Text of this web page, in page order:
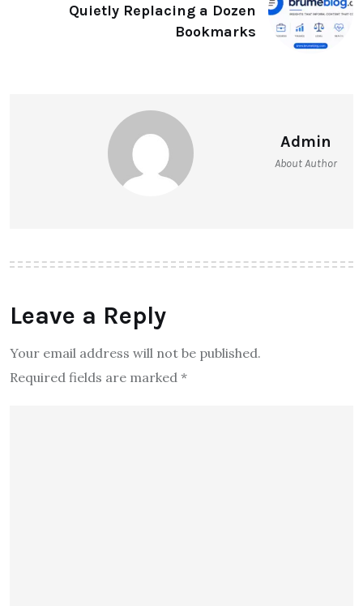
Quietly Replacing a Dozen
Bookmarks
Admin
About Author
Leave a Reply
Your email address will not be published.
Required fields are marked *